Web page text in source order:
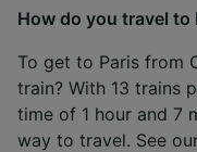
How do you travel to
To get to Paris from
train? With 13 trains
time of 1 hour and 7
way to travel. See